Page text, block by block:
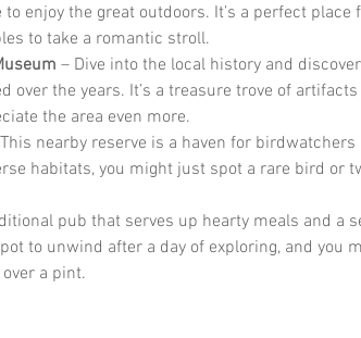
enjoy the great outdoors. It’s a perfect place
to take a romantic stroll.
– Dive into the local history and
over the years. It’s a treasure trove of
the area even more.
nearby reserve is a haven for birdwatchers
habitats, you might just spot a rare bird or
pub that serves up hearty meals and a
to unwind after a day of exploring, and you
a pint.